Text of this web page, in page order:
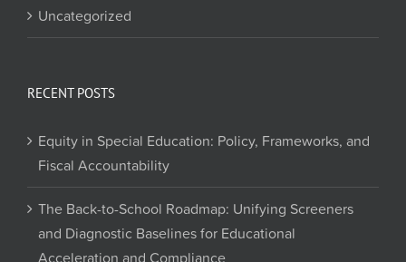
Uncategorized
RECENT POSTS
Equity in Special Education: Policy, Frameworks, and
Fiscal Accountability
The Back-to-School Roadmap: Unifying Screeners
and Diagnostic Baselines for Educational
Acceleration and Compliance